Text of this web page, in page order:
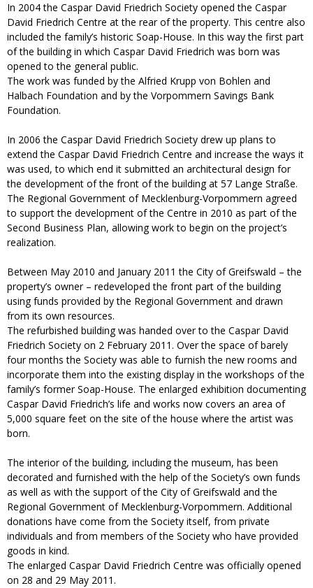
In 2004 the Caspar David Friedrich Society opened the Caspar
David Friedrich Centre at the rear of the property. This centre also
included the family’s historic Soap-House. In this way the first part
of the building in which Caspar David Friedrich was born was
opened to the general public.
The work was funded by the Alfried Krupp von Bohlen and
Halbach Foundation and by the Vorpommern Savings Bank
Foundation.
In 2006 the Caspar David Friedrich Society drew up plans to
extend the Caspar David Friedrich Centre and increase the ways it
was used, to which end it submitted an architectural design for
the development of the front of the building at 57 Lange Straße.
The Regional Government of Mecklenburg-Vorpommern agreed
to support the development of the Centre in 2010 as part of the
Second Business Plan, allowing work to begin on the project’s
realization.
Between May 2010 and January 2011 the City of Greifswald – the
property’s owner – redeveloped the front part of the building
using funds provided by the Regional Government and drawn
from its own resources.
The refurbished building was handed over to the Caspar David
Friedrich Society on 2 February 2011. Over the space of barely
four months the Society was able to furnish the new rooms and
incorporate them into the existing display in the workshops of the
family’s former Soap-House. The enlarged exhibition documenting
Caspar David Friedrich’s life and works now covers an area of
5,000 square feet on the site of the house where the artist was
born.
The interior of the building, including the museum, has been
decorated and furnished with the help of the Society’s own funds
as well as with the support of the City of Greifswald and the
Regional Government of Mecklenburg-Vorpommern. Additional
donations have come from the Society itself, from private
individuals and from members of the Society who have provided
goods in kind.
The enlarged Caspar David Friedrich Centre was officially opened
on 28 and 29 May 2011.